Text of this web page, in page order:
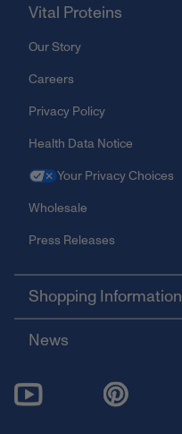
Vital Proteins
Our Story
Careers
Privacy Policy
Health Data Notice
Your Privacy Choices
Wholesale
Press Releases
Shopping Information
News